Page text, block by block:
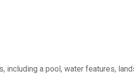
a pool, water features,